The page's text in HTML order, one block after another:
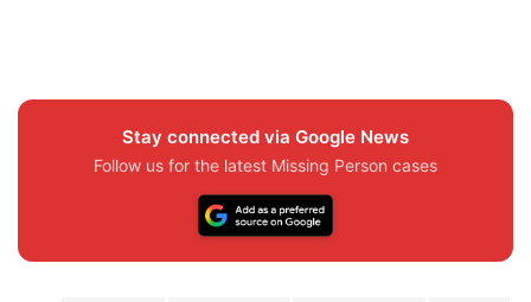
Stay connected via Google News
Follow us for the latest Missing Person cases